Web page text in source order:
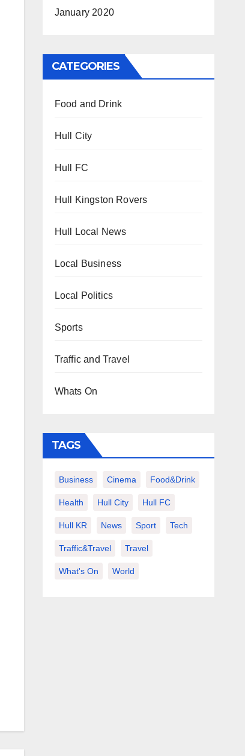
January 2020
CATEGORIES
Food and Drink
Hull City
Hull FC
Hull Kingston Rovers
Hull Local News
Local Business
Local Politics
Sports
Traffic and Travel
Whats On
TAGS
Business Cinema Food&Drink
Health Hull City Hull FC
Hull KR News Sport Tech
Traffic&Travel Travel
What's On World